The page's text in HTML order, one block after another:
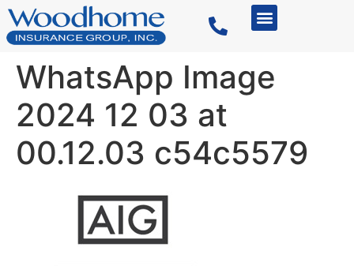
WhatsApp Image
2024 12 03 at
00.12.03 c54c5579